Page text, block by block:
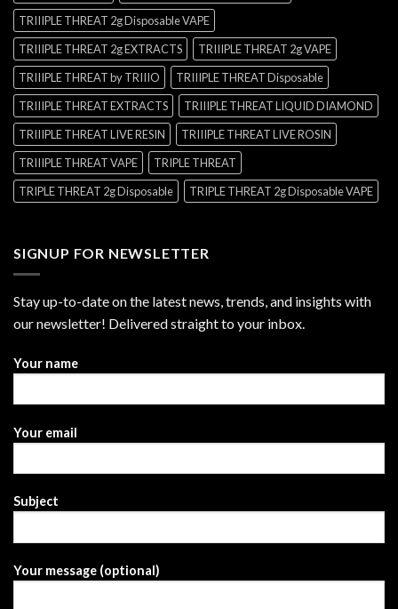
TRIIIPLE THREAT 2g Disposable VAPE
TRIIIPLE THREAT 2g EXTRACTS
TRIIIPLE THREAT 2g VAPE
TRIIIPLE THREAT by TRIIIO
TRIIIPLE THREAT Disposable
TRIIIPLE THREAT EXTRACTS
TRIIIPLE THREAT LIQUID DIAMOND
TRIIIPLE THREAT LIVE RESIN
TRIIIPLE THREAT LIVE ROSIN
TRIIIPLE THREAT VAPE
TRIPLE THREAT
TRIPLE THREAT 2g Disposable
TRIPLE THREAT 2g Disposable VAPE
SIGNUP FOR NEWSLETTER
Stay up-to-date on the latest news, trends, and insights with
our newsletter! Delivered straight to your inbox.
Your name
Your email
Subject
Your message (optional)